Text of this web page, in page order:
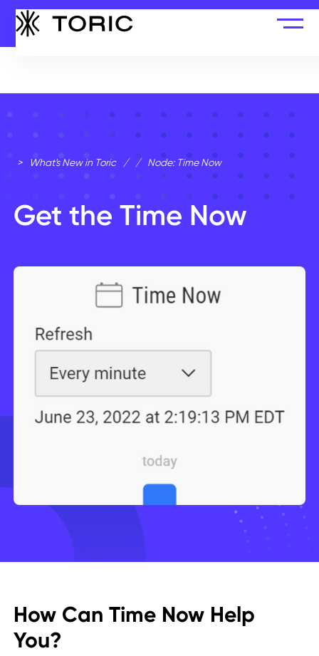
> What's New in Toric / / Node: Time Now
Get the Time Now
How Can Time Now Help
You?